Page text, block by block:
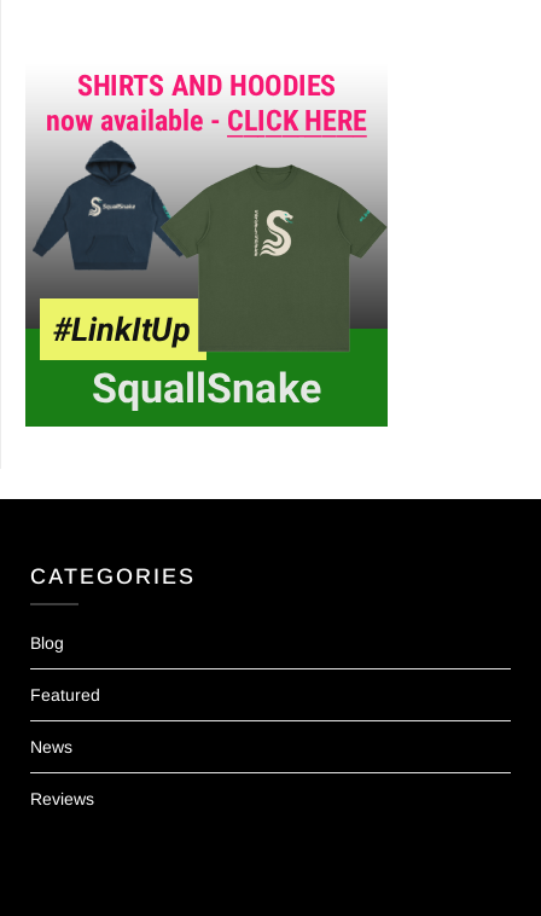
CATEGORIES
Blog
Featured
News
Reviews